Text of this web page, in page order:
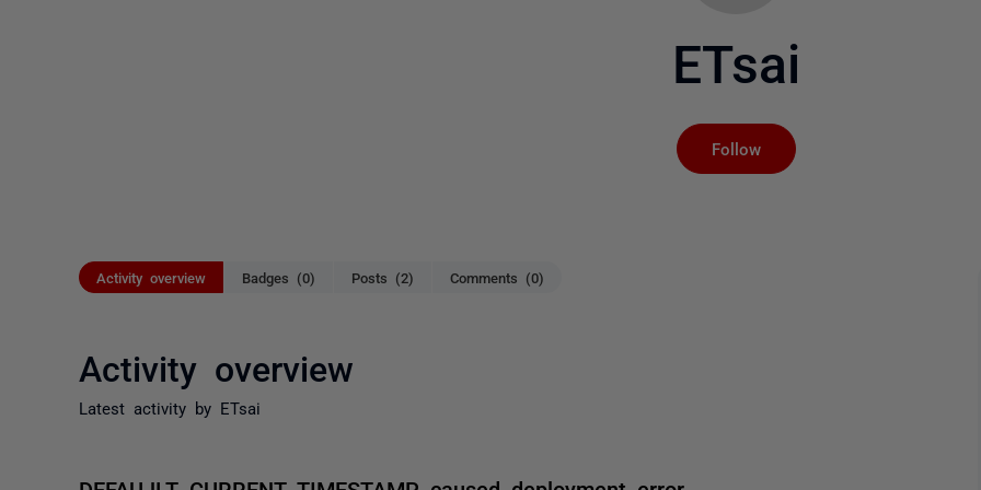
ETsai
Follow
Activity overview Badges (0) Posts (2) Comments (0)
Activity overview
Latest activity by ETsai